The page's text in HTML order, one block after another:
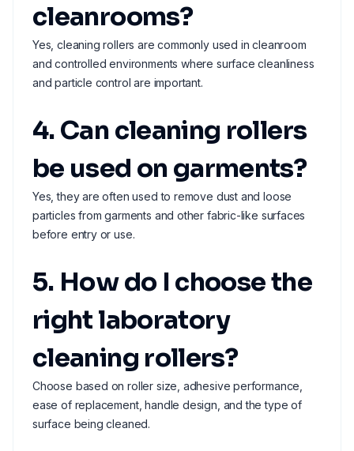
cleanrooms?
Yes, cleaning rollers are commonly used in cleanroom
and controlled environments where surface cleanliness
and particle control are important.
4. Can cleaning rollers
be used on garments?
Yes, they are often used to remove dust and loose
particles from garments and other fabric-like surfaces
before entry or use.
5. How do I choose the
right laboratory
cleaning rollers?
Choose based on roller size, adhesive performance,
ease of replacement, handle design, and the type of
surface being cleaned.